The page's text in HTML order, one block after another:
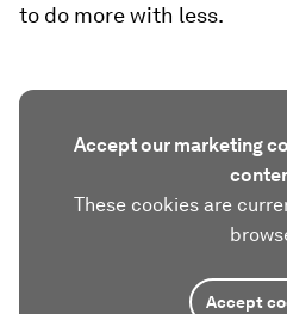
to do more with less.
Accept our marketing
These cookies are
Accept